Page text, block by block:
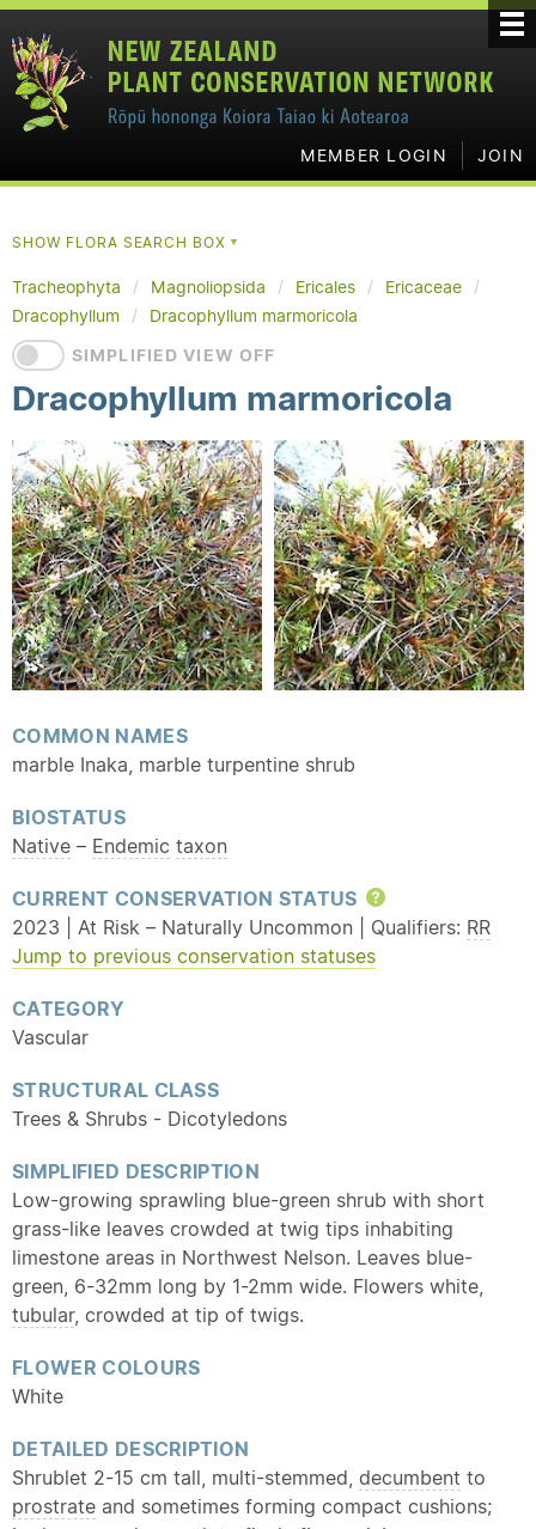
MEMBER LOGIN JOIN
SHOW FLORA SEARCH BOX▼
Tracheophyta Magnoliopsida Ericales
Ericaceae
Dracophyllum
Dracophyllum marmoricola
SIMPLIFIED VIEW OFF
Dracophyllum marmoricola
COMMON NAMES
marble Inaka, marble turpentine shrub
BIOSTATUS
Native – Endemic taxon
CURRENT CONSERVATION STATUS
Help
2023 | At Risk – Naturally Uncommon | Qualifiers: RR
Jump to previous conservation statuses
CATEGORY
Vascular
STRUCTURAL CLASS
Trees & Shrubs - Dicotyledons
SIMPLIFIED DESCRIPTION
Low-growing sprawling blue-green shrub with short
grass-like leaves crowded at twig tips inhabiting
limestone areas in Northwest Nelson. Leaves blue-
green, 6-32mm long by 1-2mm wide. Flowers white,
tubular, crowded at tip of twigs.
FLOWER COLOURS
White
DETAILED DESCRIPTION
Shrublet 2-15 cm tall, multi-stemmed, decumbent to
prostrate and sometimes forming compact cushions;